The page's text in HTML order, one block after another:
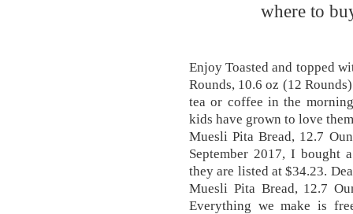
where to
Enjoy Toasted and topped
Rounds, 10.6 oz (12
tea or coffee in the
kids have grown to love
Muesli Pita Bread, 12.7
September 2017, I bought
they are listed at $34.23.
Muesli Pita Bread, 12.7
Everything we make is